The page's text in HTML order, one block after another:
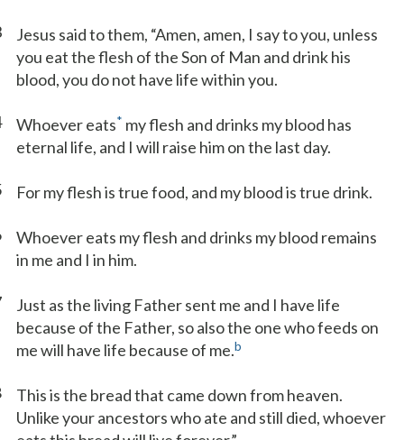
Jesus said to them, “Amen, amen, I say to you, unless
you eat the flesh of the Son of Man and drink his
blood, you do not have life within you.
Whoever eats* my flesh and drinks my blood has
eternal life, and I will raise him on the last day.
For my flesh is true food, and my blood is true drink.
Whoever eats my flesh and drinks my blood remains
in me and I in him.
Just as the living Father sent me and I have life
because of the Father, so also the one who feeds on
me will have life because of me.b
This is the bread that came down from heaven.
Unlike your ancestors who ate and still died, whoever